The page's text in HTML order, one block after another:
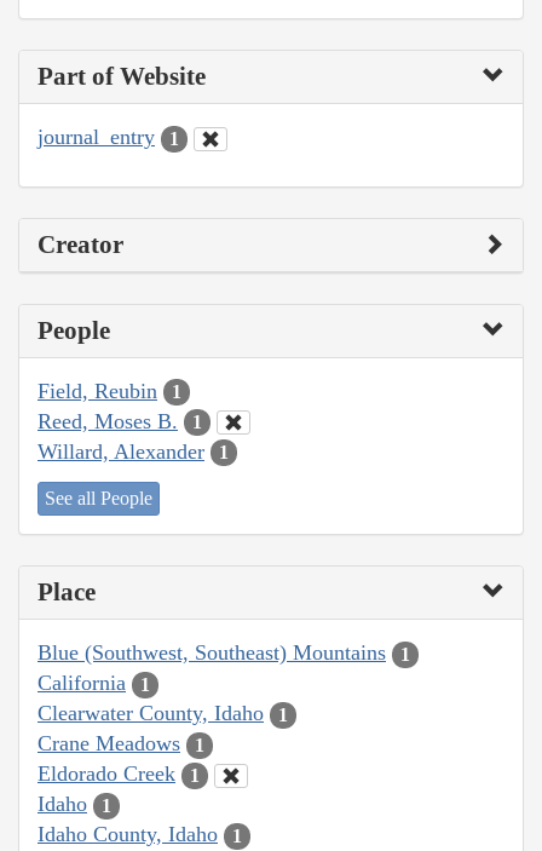
Part of Website
journal_entry 1
Creator
People
Field, Reubin 1
Reed, Moses B. 1
Willard, Alexander 1
See all People
Place
Blue (Southwest, Southeast) Mountains 1
California 1
Clearwater County, Idaho 1
Crane Meadows 1
Eldorado Creek 1
Idaho 1
Idaho County, Idaho 1